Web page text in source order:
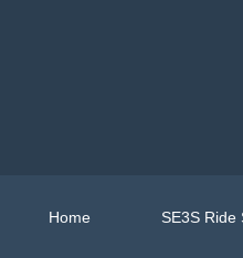
Home SE3S Ride